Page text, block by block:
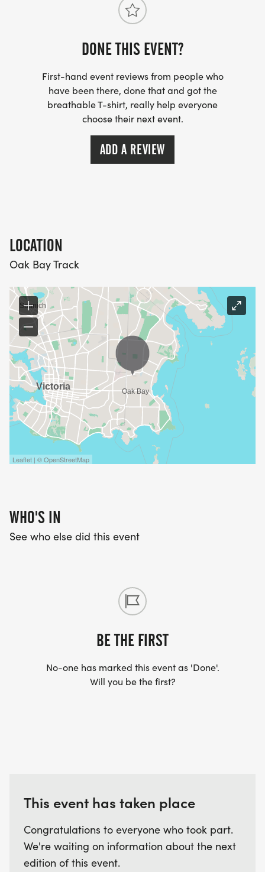
DONE THIS EVENT?
First-hand event reviews from people who
have been there, done that and got the
breathable T-shirt, really help everyone
choose their next event.
ADD A REVIEW
LOCATION
Oak Bay Track
Leaflet | © OpenStreetMap
WHO'S IN
See who else did this event
BE THE FIRST
No-one has marked this event as 'Done'.
Will you be the first?
This event has taken place
Congratulations to everyone who took part.
We're waiting on information about the next
edition of this event.